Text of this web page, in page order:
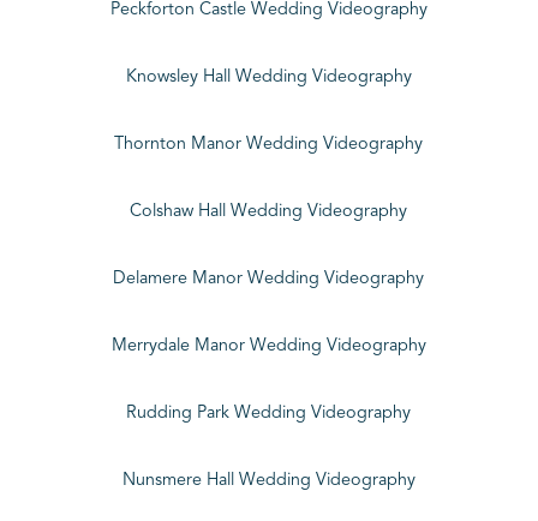
Peckforton Castle Wedding Videography
Knowsley Hall Wedding Videography
Thornton Manor Wedding Videography
Colshaw Hall Wedding Videography
Delamere Manor Wedding Videography
Merrydale Manor Wedding Videography
Rudding Park Wedding Videography
Nunsmere Hall Wedding Videography